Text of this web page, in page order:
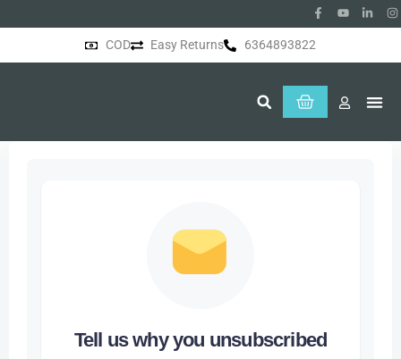
COD Easy Returns 6364893822
Tell us why you unsubscribed